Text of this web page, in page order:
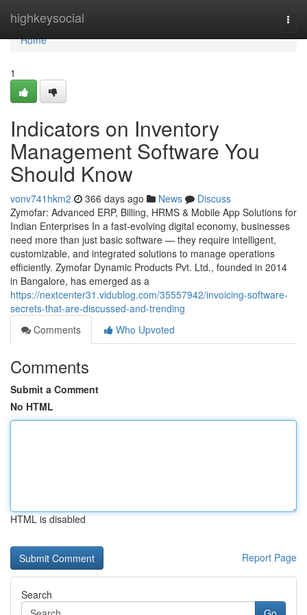
highkeysocial
Home
Home
1
Indicators on Inventory
Management Software You
Should Know
vonv741hkm2 366 days ago News
Discuss
Zymofar: Advanced ERP, Billing, HRMS & Mobile App Solutions for
Indian Enterprises In a fast-evolving digital economy, businesses
need more than just basic software — they require intelligent,
customizable, and integrated solutions to manage operations
efficiently. Zymofar Dynamic Products Pvt. Ltd., founded in 2014
in Bangalore, has emerged as a
https://nextcenter31.vidublog.com/35557942/invoicing-software-
secrets-that-are-discussed-and-trending
Comments
Who Upvoted
Comments
Submit a Comment
No HTML
HTML is disabled
Report Page
Search